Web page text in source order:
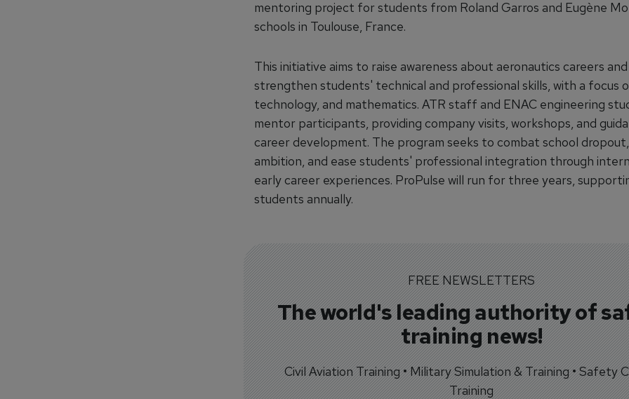
mentoring project for students from Roland Garros and Eugène
schools in Toulouse, France.
This initiative aims to raise awareness about aeronautics careers and
strengthen students' technical and professional skills, with a focus
technology, and mathematics. ATR staff and ENAC engineering
mentor participants, providing company visits, workshops, and
career development. The program seeks to combat school
ambition, and ease students' professional integration through
early career experiences. ProPulse will run for three years,
students annually.
FREE NEWSLETTERS
The world's leading authority of
training news!
Civil Aviation Training • Military Simulation & Training • Safety
Training